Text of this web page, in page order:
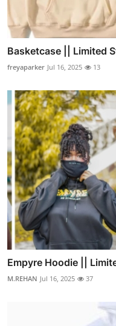
Basketcase || Limited
freyaparker Jul 16, 2025 13
Empyre Hoodie ||
M.REHAN Jul 16, 2025 37